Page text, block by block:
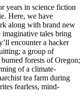
years in science fiction
Here, we have
along with brand new
imaginative tales bring
encounter a hacker
a group of
forests of Oregon;
of a climate-
tea farm during
fearless, mind-